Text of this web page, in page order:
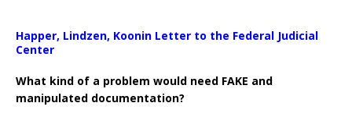
Happer, Lindzen, Koonin Letter to the Federal Judicial
Center
What kind of a problem would need FAKE and
manipulated documentation?